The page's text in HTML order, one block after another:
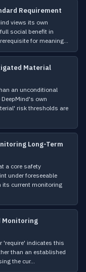
Requirement
views its own
social benefit in
for meaning…
Material
an unconditional
own
risk thresholds are
Long-Term
a core safety
under foreseeable
its current monitoring
Monitoring
'require' indicates this
than an established
the cur…